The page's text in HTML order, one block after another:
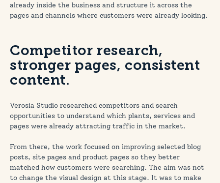
already inside the business and structure it across the
pages and channels where customers were already looking.
Competitor research,
stronger pages, consistent
content.
Verosia Studio researched competitors and search
opportunities to understand which plants, services and
pages were already attracting traffic in the market.
From there, the work focused on improving selected blog
posts, site pages and product pages so they better
matched how customers were searching. The aim was not
to change the visual design at this stage. It was to make